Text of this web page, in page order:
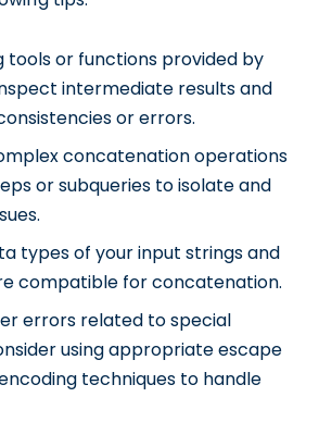
tools or functions provided by
intermediate results and
or errors.
concatenation operations
or subqueries to isolate and
types of your input strings and
compatible for concatenation.
errors related to special
using appropriate escape
techniques to handle